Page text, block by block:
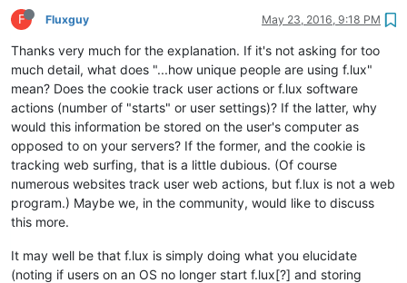
F Fluxguy May 23, 2016, 9:18 PM
Thanks very much for the explanation. If it's not asking for too
much detail, what does "...how unique people are using f.lux"
mean? Does the cookie track user actions or f.lux software
actions (number of "starts" or user settings)? If the latter, why
would this information be stored on the user's computer as
opposed to on your servers? If the former, and the cookie is
tracking web surfing, that is a little dubious. (Of course
numerous websites track user web actions, but f.lux is not a web
program.) Maybe we, in the community, would like to discuss
this more.
It may well be that f.lux is simply doing what you elucidate
(noting if users on an OS no longer start f.lux[?] and storing